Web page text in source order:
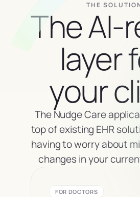
THE
The AI-
layer
your
The Nudge Care
top of existing EHR
having to worry about
changes in your
FOR DOCTORS